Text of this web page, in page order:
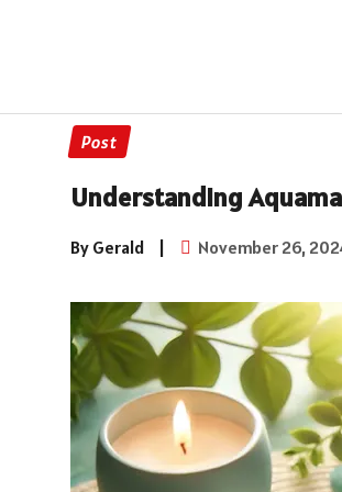
Post
Understanding
By Gerald | November 26,